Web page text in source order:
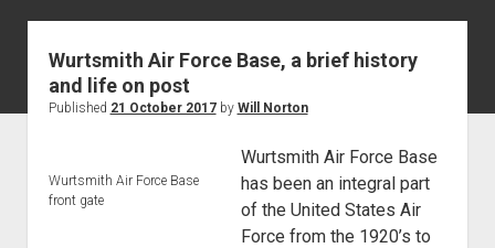
Civil War
The Cold War
Vietnam
War of 1812
Wurtsmith Air Force Base, a brief history
and life on post
Published 21 October 2017by Will Norton
Wurtsmith Air Force Base
front gate
Wurtsmith Air Force Base
has been an integral part
of the United States Air
Force from the 1920’s to